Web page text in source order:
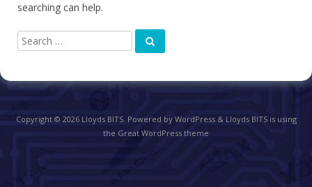
searching can help.
Search
for:
Copyright © 2026 Lloyds BITS. Powered by WordPress& Lloyds BITS is using
the Great WordPress theme